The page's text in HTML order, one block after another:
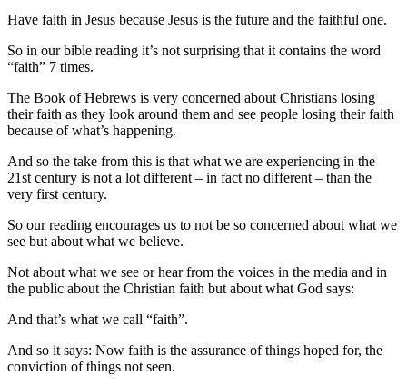
Have faith in Jesus because Jesus is the future and the faithful one.
So in our bible reading it’s not surprising that it contains the word
“faith” 7 times.
The Book of Hebrews is very concerned about Christians losing
their faith as they look around them and see people losing their faith
because of what’s happening.
And so the take from this is that what we are experiencing in the
21st century is not a lot different – in fact no different – than the
very first century.
So our reading encourages us to not be so concerned about what we
see but about what we believe.
Not about what we see or hear from the voices in the media and in
the public about the Christian faith but about what God says:
And that’s what we call “faith”.
And so it says: Now faith is the assurance of things hoped for, the
conviction of things not seen.